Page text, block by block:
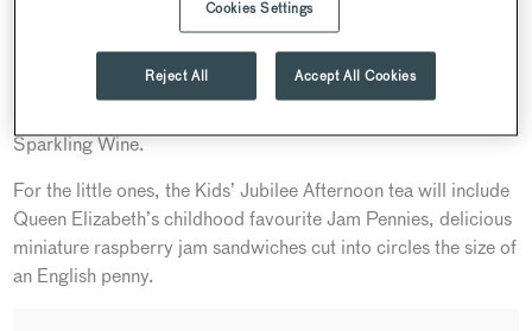
marriage of Princess Victoria to Prince Louis of Battenberg,
and a Chocolate, cherry and pistachio delice – in homage to
Her Majesty’s love of chocolate. Enjoy with a choice of our
Sparkling Wine.
For the little ones, the Kids’ Jubilee Afternoon tea will include
Queen Elizabeth’s childhood favourite Jam Pennies, delicious
miniature raspberry jam sandwiches cut into circles the size of
an English penny.
Cookies Settings
Reject All Accept All Cookies